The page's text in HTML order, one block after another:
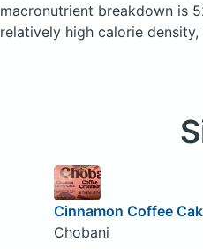
macronutrient breakdown is
relatively high calorie
Cinnamon Coffee
Chobani